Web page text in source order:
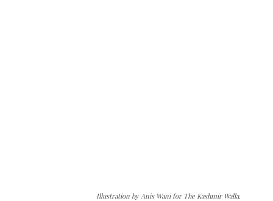
Illustration by Anis Wani for The Kashmir Walla.